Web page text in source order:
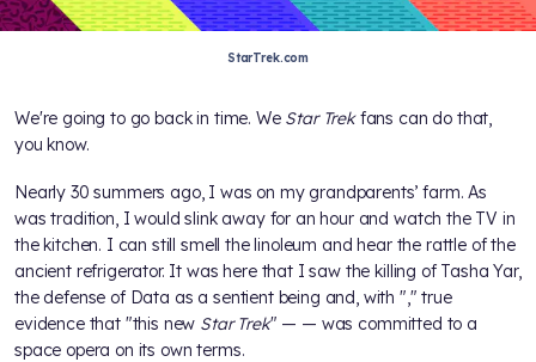
StarTrek.com
We're going to go back in time. We Star Trekfans can do that,
you know.
Nearly 30 summers ago, I was on my grandparents’ farm. As
was tradition, I would slink away for an hour and watch the TV in
the kitchen. I can still smell the linoleum and hear the rattle of the
ancient refrigerator. It was here that I saw the killing of Tasha Yar,
the defense of Data as a sentient being and, with "," true
evidence that "this new Star Trek" — — was committed to a
space opera on its own terms.